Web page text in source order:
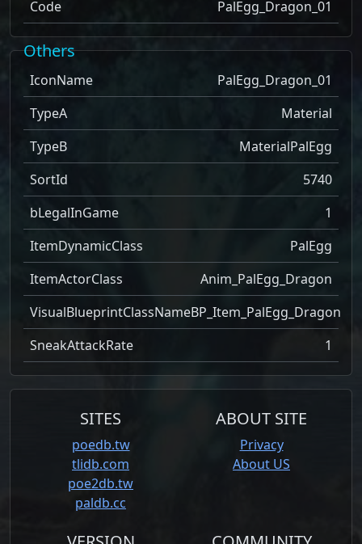
Code
PalEgg_Dragon_01
Others
IconName
PalEgg_Dragon_01
TypeA
Material
TypeB
MaterialPalEgg
SortId
5740
bLegalInGame
1
ItemDynamicClass
PalEgg
ItemActorClass
Anim_PalEgg_Dragon
VisualBlueprintClassNameBP_Item_PalEgg_Dragon
SneakAttackRate
1
SITES
poedb.tw
tlidb.com
poe2db.tw
paldb.cc
ABOUT SITE
Privacy
About US